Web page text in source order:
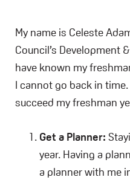
My name is Celeste
Council’s Development
have known my
I cannot go back in
succeed my freshman
Get a Planner:
year. Having a
a planner with me